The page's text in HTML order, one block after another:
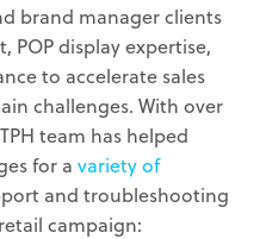
brand manager clients
POP display expertise,
to accelerate sales
challenges. With over
team has helped
for avariety of
and troubleshooting
campaign: